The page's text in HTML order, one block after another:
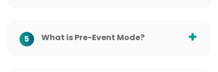
5 What is Pre-Event Mode?